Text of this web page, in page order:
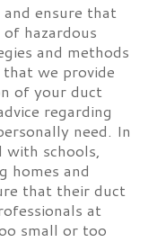
ensure that
hazardous
and methods
we provide
of your duct
regarding
need. In
with schools,
homes and
that their duct
at
small or too